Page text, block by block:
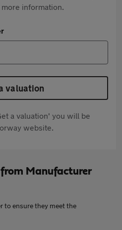
information.
valuation
a valuation' you will be
website.
Manufacturer
to ensure they meet the